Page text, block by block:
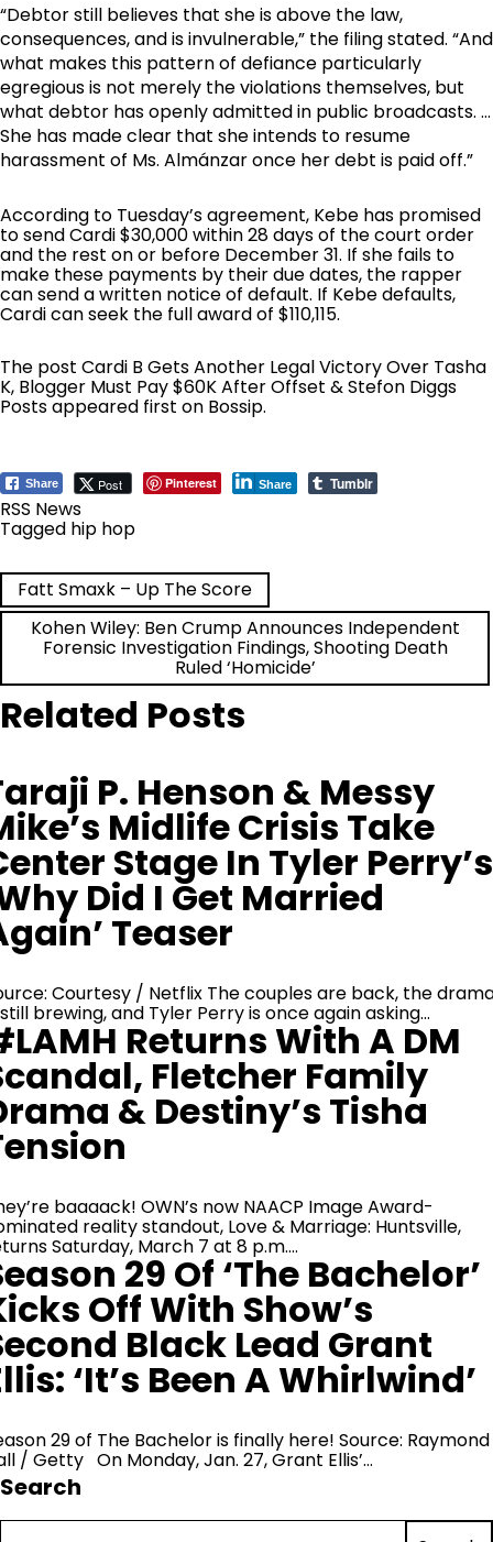
“Debtor still believes that she is above the law,
consequences, and is invulnerable,” the filing stated. “And
what makes this pattern of defiance particularly
egregious is not merely the violations themselves, but
what debtor has openly admitted in public broadcasts. …
She has made clear that she intends to resume
harassment of Ms. Almánzar once her debt is paid off.”
According to Tuesday’s agreement, Kebe has promised
to send Cardi $30,000 within 28 days of the court order
and the rest on or before December 31. If she fails to
make these payments by their due dates, the rapper
can send a written notice of default. If Kebe defaults,
Cardi can seek the full award of $110,115.
The post Cardi B Gets Another Legal Victory Over Tasha
K, Blogger Must Pay $60K After Offset & Stefon Diggs
Postsappeared first on Bossip.
Share Post Pinterest Share Tumblr
RSS News
Tagged hip hop
Post
navigation
Fatt Smaxk – Up The Score
Kohen Wiley: Ben Crump Announces Independent
Forensic Investigation Findings, Shooting Death
Ruled ‘Homicide’
Related Posts
P. Henson & Messy
Midlife Crisis Take
Stage In Tyler Perry’s
Did I Get Married
Teaser
Courtesy / Netflix The couples are back, the
brewing, and Tyler Perry is once again asking…
Returns With A DM
Fletcher Family
& Destiny’s Tisha
baaaack! OWN’s now NAACP Image Award-
reality standout, Love & Marriage: Huntsville,
Saturday, March 7 at 8 p.m.…
29 Of ‘The Bachelor’
Off With Show’s
Black Lead Grant
‘It’s Been A Whirlwind’
29 of The Bachelor is finally here! Source: Raymond
/ Getty On Monday, Jan. 27, Grant Ellis’…
Search